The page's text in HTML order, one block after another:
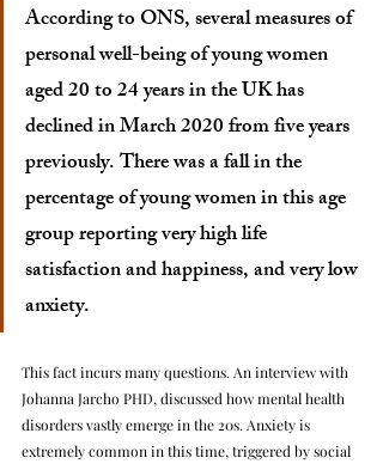
According to ONS, several measures of
personal well-being of young women
aged 20 to 24 years in the UK has
declined in March 2020 from five years
previously. There was a fall in the
percentage of young women in this age
group reporting very high life
satisfaction and happiness, and very low
anxiety.
This fact incurs many questions. An interview with
Johanna Jarcho PHD, discussed how mental health
disorders vastly emerge in the 20s. Anxiety is
extremely common in this time, triggered by social